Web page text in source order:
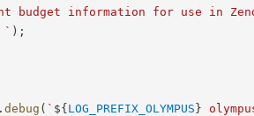
budget information for use in
` ) ;
. debug ( ` ${LOG_PREFIX_OLYMPUS}